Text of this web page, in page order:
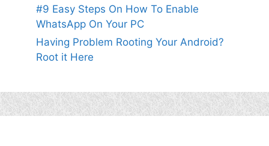
#9 Easy Steps On How To Enable
WhatsApp On Your PC
Having Problem Rooting Your Android?
Root it Here